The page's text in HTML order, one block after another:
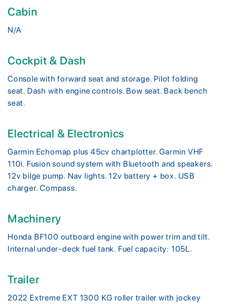
Cabin
N/A
Cockpit & Dash
Console with forward seat and storage. Pilot folding
seat. Dash with engine controls. Bow seat. Back bench
seat.
Electrical & Electronics
Garmin Echomap plus 45cv chartplotter. Garmin VHF
110i. Fusion sound system with Bluetooth and speakers.
12v bilge pump. Nav lights. 12v battery + box. USB
charger. Compass.
Machinery
Honda BF100 outboard engine with power trim and tilt.
Internal under-deck fuel tank. Fuel capacity: 105L.
Trailer
2022 Extreme EXT 1300 KG roller trailer with jockey